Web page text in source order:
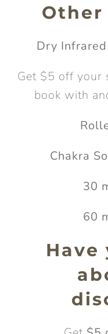
Dry
Get $5 off your
book with
Chakra
30
60
Have